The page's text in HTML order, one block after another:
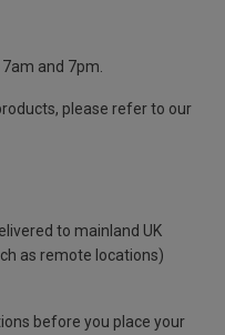
and 7pm.
please refer to our
to mainland UK
as remote locations)
before you place your